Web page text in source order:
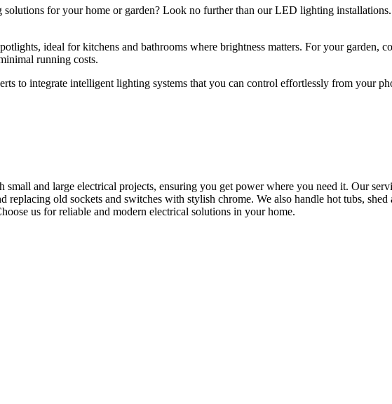
for your home or garden? Look no further than our LED lighting
ideal for kitchens and bathrooms where brightness matters. For your
running costs.
to integrate intelligent lighting systems that you can control effortlessly from your
small and large electrical projects, ensuring you get power where you need it. Our
replacing old sockets and switches with stylish chrome. We also handle hot tubs,
us for reliable and modern electrical solutions in your home.